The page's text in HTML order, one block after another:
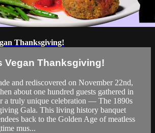
Thanksgiving!
Vegan Thanksgiving!
and rediscovered on November 22nd,
about one hundred guests gathered in
a truly unique celebration — The 1890s
Gala. This living history banquet
back to the Golden Age of meatless
mus...